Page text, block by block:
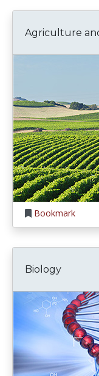
Agriculture
Bookmark
Biology